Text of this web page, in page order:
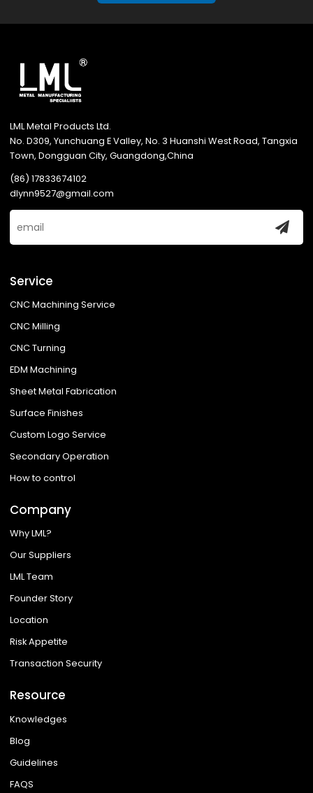
LML Metal Products Ltd.
No. D309, Yunchuang E Valley, No. 3 Huanshi West Road, Tangxia
Town, Dongguan City, Guangdong,China
(86) 17833674102
dlynn9527@gmail.com
Service
CNC Machining Service
CNC Milling
CNC Turning
EDM Machining
Sheet Metal Fabrication
Surface Finishes
Custom Logo Service
Secondary Operation
How to control
Company
Why LML?
Our Suppliers
LML Team
Founder Story
Location
Risk Appetite
Transaction Security
Resource
Knowledges
Blog
Guidelines
FAQS